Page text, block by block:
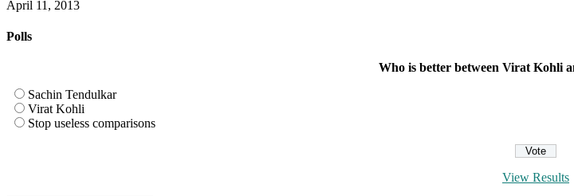
April 11, 2013
Polls
Who is better between Virat Kohli
Sachin Tendulkar
Virat Kohli
Stop useless comparisons
View Results